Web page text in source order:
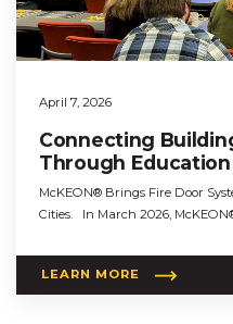
April 7, 2026
Connecting
Through Education
McKEON® Brings Fire Door
Cities. In March 2026,
LEARN MORE